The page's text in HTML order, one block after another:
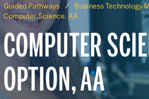
Guided Pathways
Business Technology
Computer Science, AA
COMPUTER
OPTION, AA